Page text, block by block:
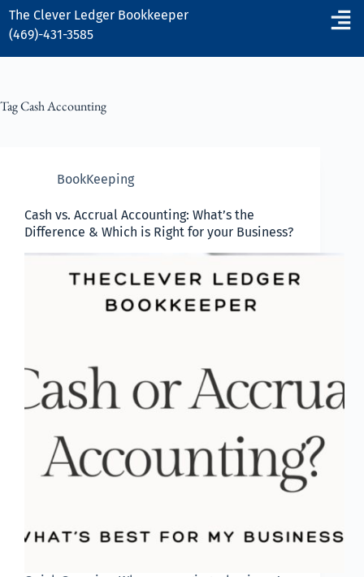
The Clever Ledger Bookkeeper
(469)-431-3585
TagCash Accounting
BookKeeping
Cash vs. Accrual Accounting: What’s the
Difference & Which is Right for your Business?